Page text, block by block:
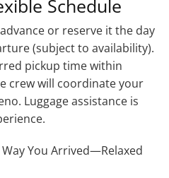
Schedule
or reserve it the day
(subject to availability).
pickup time within
crew will coordinate your
Luggage assistance is
You Arrived—Relaxed